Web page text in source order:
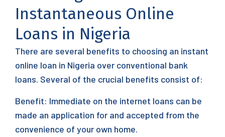
Instantaneous Online
Loans in Nigeria
There are several benefits to choosing an instant
online loan in Nigeria over conventional bank
loans. Several of the crucial benefits consist of:
Benefit: Immediate on the internet loans can be
made an application for and accepted from the
convenience of your own home.